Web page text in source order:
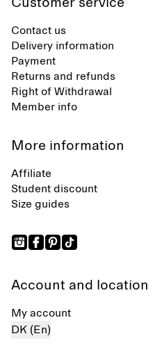
Customer service
Contact us
Delivery information
Payment
Returns and refunds
Right of Withdrawal
Member info
More information
Affiliate
Student discount
Size guides
Account and location
My account
DK (En)